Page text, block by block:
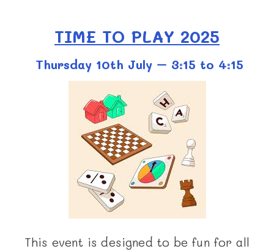
TIME TO PLAY 2025
Thursday 10th July – 3:15 to 4:15
This event is designed to be fun for all